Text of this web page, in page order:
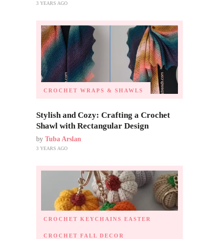
3 YEARS AGO
CROCHET WRAPS & SHAWLS
Stylish and Cozy: Crafting a Crochet
Shawl with Rectangular Design
by Tuba Arslan
3 YEARS AGO
CROCHET KEYCHAINS EASTER
CROCHET FALL DECOR